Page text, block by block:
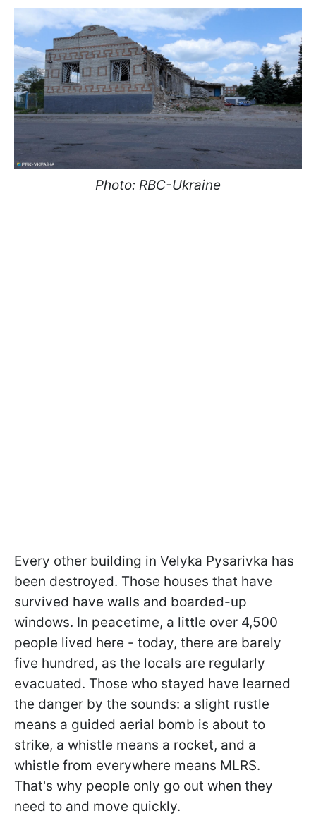
Photo: RBC-Ukraine
Every other building in Velyka Pysarivka has
been destroyed. Those houses that have
survived have walls and boarded-up
windows. In peacetime, a little over 4,500
people lived here - today, there are barely
five hundred, as the locals are regularly
evacuated. Those who stayed have learned
the danger by the sounds: a slight rustle
means a guided aerial bomb is about to
strike, a whistle means a rocket, and a
whistle from everywhere means MLRS.
That's why people only go out when they
need to and move quickly.